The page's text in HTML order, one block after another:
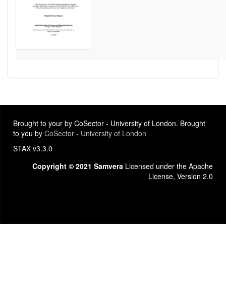
Brought to your by CoSector - University of London. Brought
to you by CoSector - University of London
STAX v3.3.0
Copyright © 2021 Samvera Licensed under the Apache
License, Version 2.0